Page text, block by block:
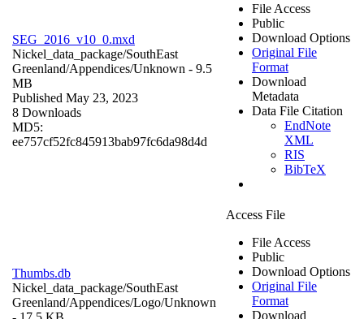
SEG_2016_v10_0.mxd
Nickel_data_package/SouthEast
Greenland/Appendices/Unknown - 9.5
MB
Published May 23, 2023
8 Downloads
MD5:
ee757cf52fc845913bab97fc6da98d4d
File Access
Public
Download Options
Original File
Format
Download
Metadata
Data File Citation
EndNote
XML
RIS
BibTeX
Thumbs.db
Nickel_data_package/SouthEast
Greenland/Appendices/Logo/Unknown
Access File
File Access
Public
Download Options
Original File
Format
Download